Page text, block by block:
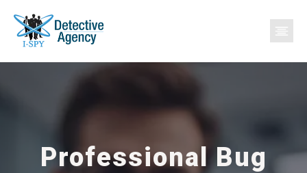
Professional Bug